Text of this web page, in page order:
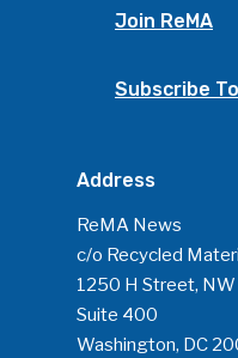
Join ReMA
Subscribe
Address
ReMA News
c/o Recycled
1250 H Street, NW
Suite 400
Washington, DC